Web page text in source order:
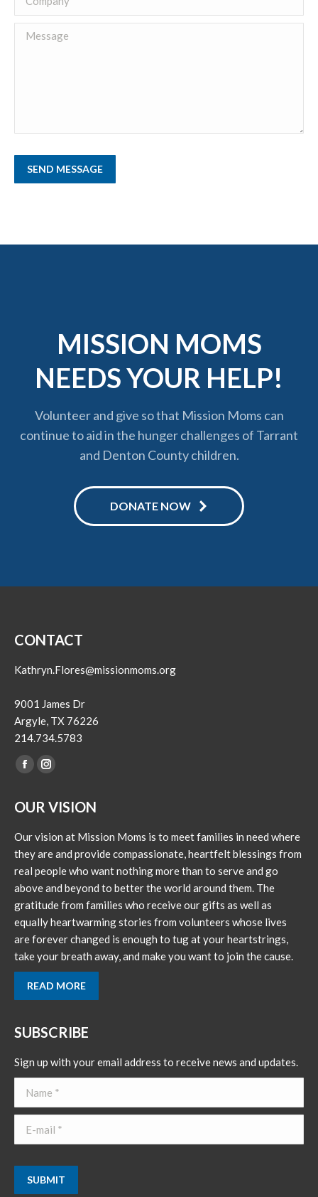
Message
SEND MESSAGE
MISSION MOMS
NEEDS YOUR HELP!
Volunteer and give so that Mission Moms can
continue to aid in the hunger challenges of Tarrant
and Denton County children.
DONATE NOW
CONTACT
Kathryn.Flores@missionmoms.org
9001 James Dr
Argyle, TX 76226
214.734.5783
Find us on:
Facebook
opens
window
Instagram
opens
window
OUR VISION
Our vision at Mission Moms is to meet families in need where
they are and provide compassionate, heartfelt blessings from
real people who want nothing more than to serve and go
above and beyond to better the world around them. The
gratitude from families who receive our gifts as well as
equally heartwarming stories from volunteers whose lives
are forever changed is enough to tug at your heartstrings,
take your breath away, and make you want to join the cause.
READ MORE
SUBSCRIBE
Sign up with your email address to receive news and updates.
Name *
E-mail *
SUBMIT